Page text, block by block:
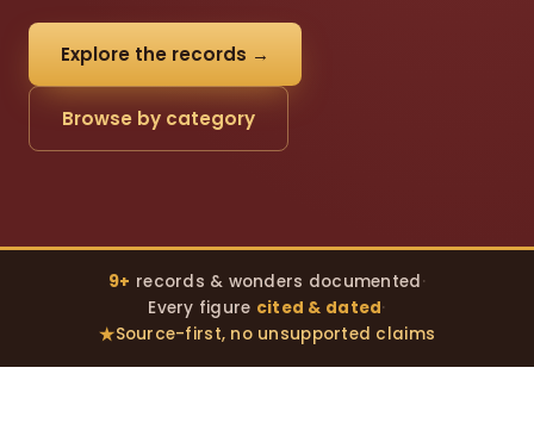
Explore the records →
Browse by category
9+ records & wonders documented·
Every figure cited & dated·
Source-first, no unsupported claims